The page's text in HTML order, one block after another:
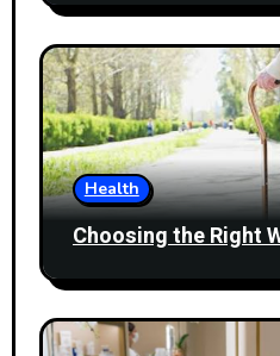
Health
Choosing the Right